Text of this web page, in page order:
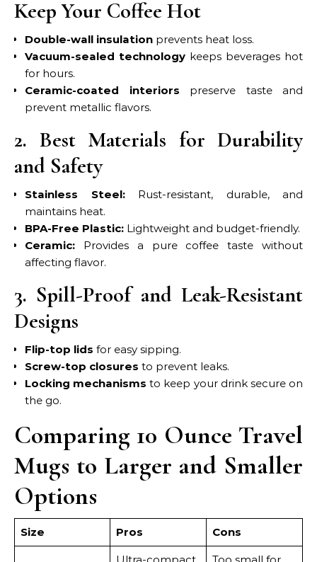
Keep Your Coffee Hot
Double-wall insulation prevents heat loss.
Vacuum-sealed technology keeps beverages hot
for hours.
Ceramic-coated interiors preserve taste and
prevent metallic flavors.
2. Best Materials for Durability
and Safety
Stainless Steel:Rust-resistant, durable, and
maintains heat.
BPA-Free Plastic: Lightweight and budget-friendly.
Ceramic: Provides a pure coffee taste without
affecting flavor.
3. Spill-Proof and Leak-Resistant
Designs
Flip-top lids for easy sipping.
Screw-top closures to prevent leaks.
Locking mechanisms to keep your drink secure on
the go.
Comparing 10 Ounce Travel
Mugs to Larger and Smaller
Options
Size Pros Cons
Ultra-compact, Too small for